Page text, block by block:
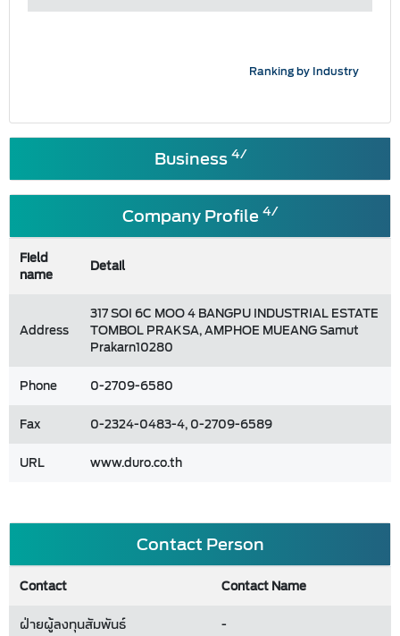
Ranking by Industry
Business4/
Company Profile 4/
Field
name
Detail
Address
317 SOI 6C MOO 4 BANGPU INDUSTRIAL ESTATE
TOMBOL PRAKSA, AMPHOE MUEANG Samut
Prakarn10280
Phone
0-2709-6580
Fax
0-2324-0483-4, 0-2709-6589
URL
www.duro.co.th
Contact Person
Contact
Contact Name
ฝ่ายผู้ลงทุนสัมพันธ์
-